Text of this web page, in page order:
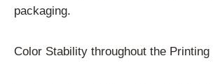
packaging.
Color Stability throughout the